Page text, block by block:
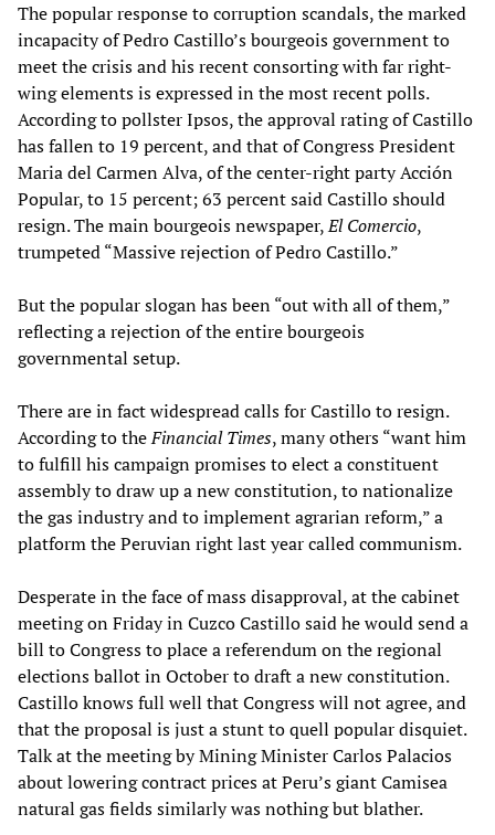
The popular response to corruption scandals, the marked
incapacity of Pedro Castillo’s bourgeois government to
meet the crisis and his recent consorting with far right-
wing elements is expressed in the most recent polls.
According to pollster Ipsos, the approval rating of Castillo
has fallen to 19 percent, and that of Congress President
Maria del Carmen Alva, of the center-right party Acción
Popular, to 15 percent; 63 percent said Castillo should
resign. The main bourgeois newspaper,El Comercio,
trumpeted “Massive rejection of Pedro Castillo.”
But the popular slogan has been “out with all of them,”
reflecting a rejection of the entire bourgeois
governmental setup.
There are in fact widespread calls for Castillo to resign.
According to theFinancial Times, many others “want him
to fulfill his campaign promises to elect a constituent
assembly to draw up a new constitution, to nationalize
the gas industry and to implement agrarian reform,” a
platform the Peruvian right last year called communism.
Desperate in the face of mass disapproval, at the cabinet
meeting on Friday in Cuzco Castillo said he would send a
bill to Congress to place a referendum on the regional
elections ballot in October to draft a new constitution.
Castillo knows full well that Congress will not agree, and
that the proposal is just a stunt to quell popular disquiet.
Talk at the meeting by Mining Minister Carlos Palacios
about lowering contract prices at Peru’s giant Camisea
natural gas fields similarly was nothing but blather.